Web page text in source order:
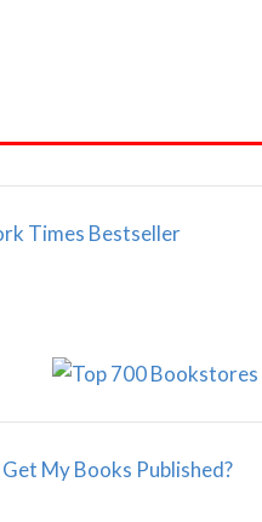
My Books Published?